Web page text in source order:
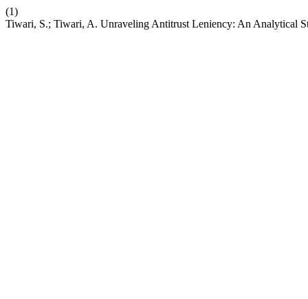
(1)
Tiwari, S.; Tiwari, A. Unraveling Antitrust Leniency: An Analytical